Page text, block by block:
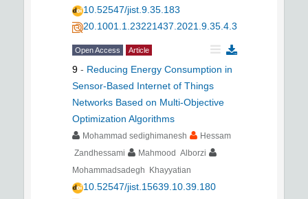
10.52547/jist.9.35.183
20.1001.1.23221437.2021.9.35.4.3
Open Access Article
9 - Reducing Energy Consumption in
Sensor-Based Internet of Things
Networks Based on Multi-Objective
Optimization Algorithms
Mohammad sedighimanesh
Hessam
Zandhessami
Mahmood Alborzi
Mohammadsadegh Khayyatian
10.52547/jist.15639.10.39.180